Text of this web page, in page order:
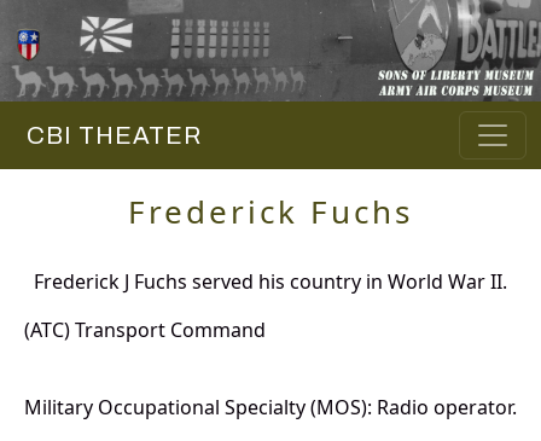
CBI THEATER
Frederick Fuchs
Frederick J Fuchs served his country in World War II.
(ATC) Transport Command
Military Occupational Specialty (MOS): Radio operator.